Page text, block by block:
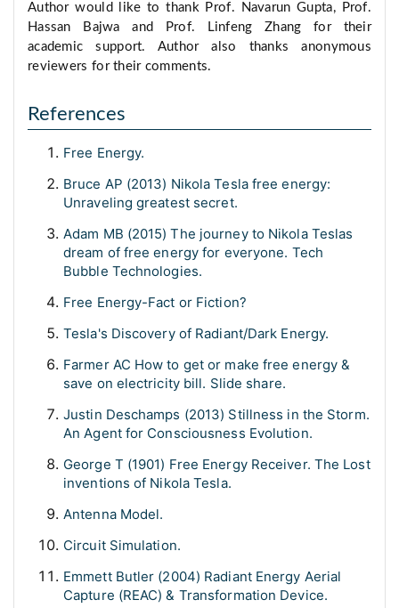
Author would like to thank Prof. Navarun Gupta, Prof.
Hassan Bajwa and Prof. Linfeng Zhang for their
academic support. Author also thanks anonymous
reviewers for their comments.
References
Free Energy.
Bruce AP (2013) Nikola Tesla free energy:
Unraveling greatest secret.
Adam MB (2015) The journey to Nikola Teslas
dream of free energy for everyone. Tech
Bubble Technologies.
Free Energy-Fact or Fiction?
Tesla's Discovery of Radiant/Dark Energy.
Farmer AC How to get or make free energy &
save on electricity bill. Slide share.
Justin Deschamps (2013) Stillness in the Storm.
An Agent for Consciousness Evolution.
George T (1901) Free Energy Receiver. The Lost
inventions of Nikola Tesla.
Antenna Model.
Circuit Simulation.
Emmett Butler (2004) Radiant Energy Aerial
Capture (REAC) & Transformation Device.